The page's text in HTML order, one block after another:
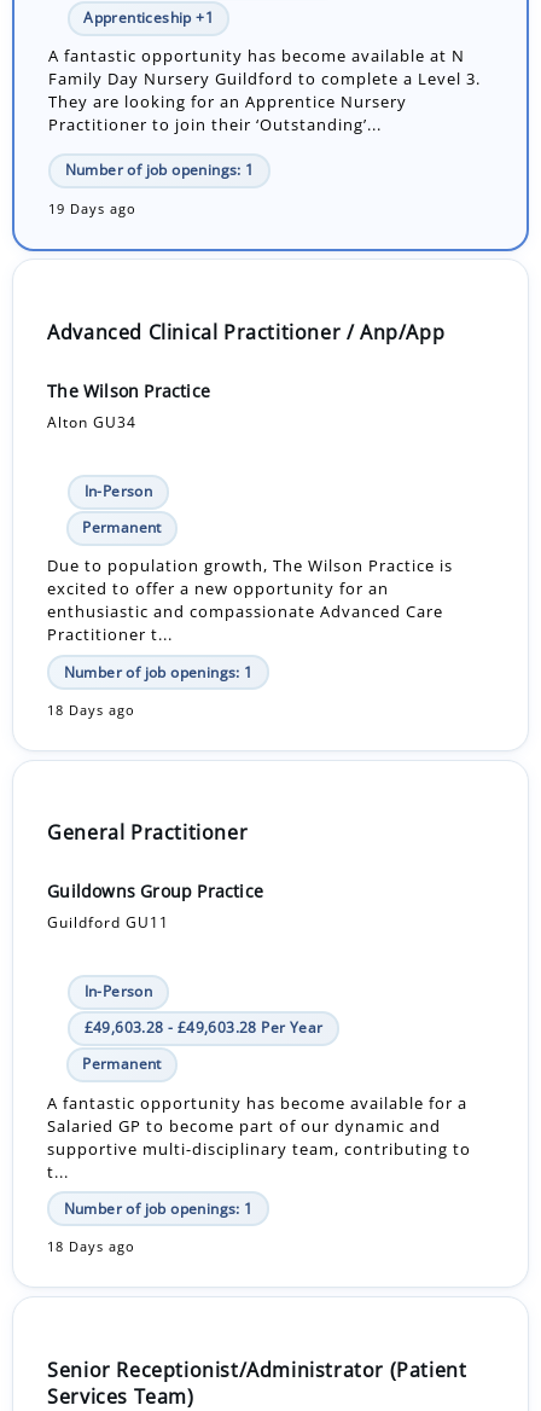
Apprenticeship +1
A fantastic opportunity has become available at N
Family Day Nursery Guildford to complete a Level 3.
They are looking for an Apprentice Nursery
Practitioner to join their ‘Outstanding’...
Number of job openings: 1
19 Days ago
Advanced Clinical Practitioner / Anp/App
The Wilson Practice
Alton GU34
In-Person
Permanent
Due to population growth, The Wilson Practice is
excited to offer a new opportunity for an
enthusiastic and compassionate Advanced Care
Practitioner t...
Number of job openings: 1
18 Days ago
General Practitioner
Guildowns Group Practice
Guildford GU11
In-Person
£49,603.28 - £49,603.28 Per Year
Permanent
A fantastic opportunity has become available for a
Salaried GP to become part of our dynamic and
supportive multi-disciplinary team, contributing to
t...
Number of job openings: 1
18 Days ago
Senior Receptionist/Administrator (Patient
Services Team)